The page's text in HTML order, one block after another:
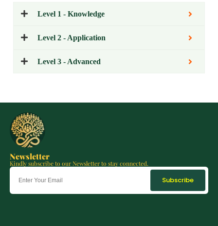
Level 1 - Knowledge
Level 2 - Application
Level 3 - Advanced
Newsletter
Kindly subscribe to our Newsletter to stay connected.
Subscribe